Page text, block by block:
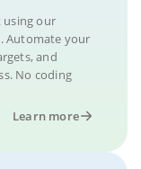
using our
Automate your
and
No coding
Learn more